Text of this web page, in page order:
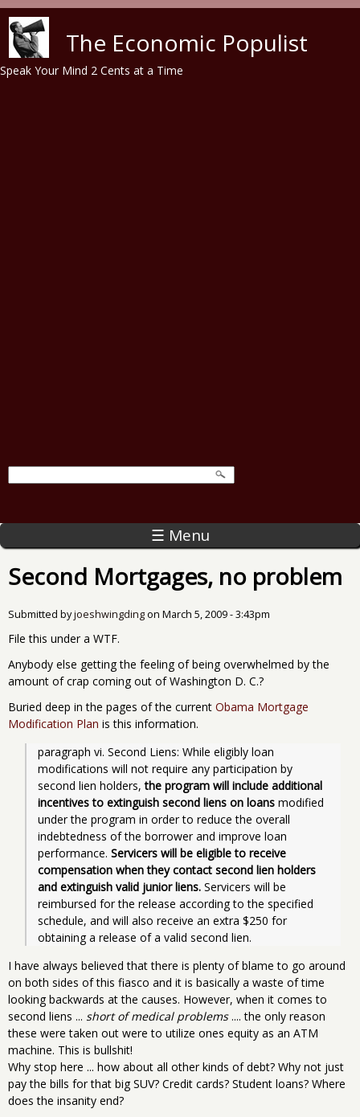
The Economic Populist
Speak Your Mind 2 Cents at a Time
☰ Menu
Second Mortgages, no problem
Submitted byjoeshwingding on March 5, 2009 - 3:43pm
File this under a WTF.
Anybody else getting the feeling of being overwhelmed by the
amount of crap coming out of Washington D. C.?
Buried deep in the pages of the current Obama Mortgage
Modification Plan is this information.
paragraph vi. Second Liens: While eligibly loan
modifications will not require any participation by
second lien holders, the program will include additional
incentives to extinguish second liens on loans modified
under the program in order to reduce the overall
indebtedness of the borrower and improve loan
performance. Servicers will be eligible to receive
compensation when they contact second lien holders
and extinguish valid junior liens. Servicers will be
reimbursed for the release according to the specified
schedule, and will also receive an extra $250 for
obtaining a release of a valid second lien.
I have always believed that there is plenty of blame to go around
on both sides of this fiasco and it is basically a waste of time
looking backwards at the causes. However, when it comes to
second liens ... short of medical problems.... the only reason
these were taken out were to utilize ones equity as an ATM
machine. This is bullshit!
Why stop here ... how about all other kinds of debt? Why not just
pay the bills for that big SUV? Credit cards? Student loans? Where
does the insanity end?